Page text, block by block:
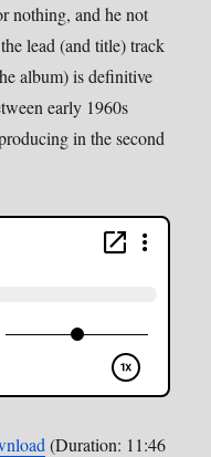
nothing, and he not
lead (and title) track
album) is definitive
early 1960s
in the second
(Duration: 11:46